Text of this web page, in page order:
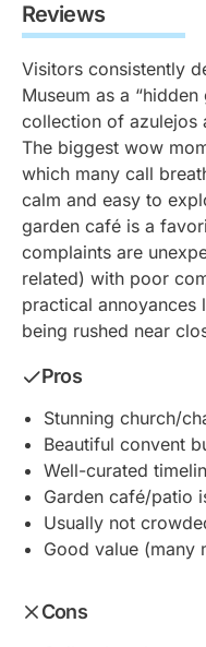
Reviews
Visitors consistently
Museum as a
collection of azulejos
The biggest wow
which many call
calm and easy to
garden café is a
complaints are
related) with poor
practical annoyances
being rushed near
Pros
Stunning church/
Beautiful convent
Well-curated
Garden café/patio
Usually not
Good value (many
Cons